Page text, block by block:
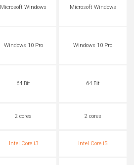
Microsoft Windows Microsoft Windows
Windows 10 Pro Windows 10 Pro
64 Bit 64 Bit
2 cores 2 cores
Intel Core i3 Intel Core i5